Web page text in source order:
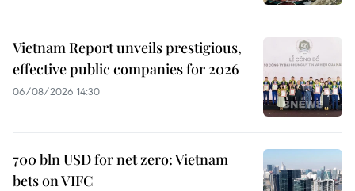
Vietnam Report unveils prestigious,
effective public companies for 2026
06/08/2026 14:30
700 bln USD for net zero: Vietnam
bets on VIFC